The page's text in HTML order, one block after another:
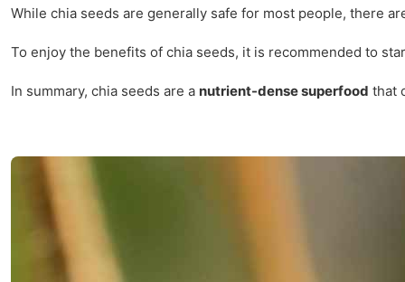
While chia seeds are generally safe for most people, there
To enjoy the benefits of chia seeds, it is recommended to
In summary, chia seeds are a nutrient-dense superfood that